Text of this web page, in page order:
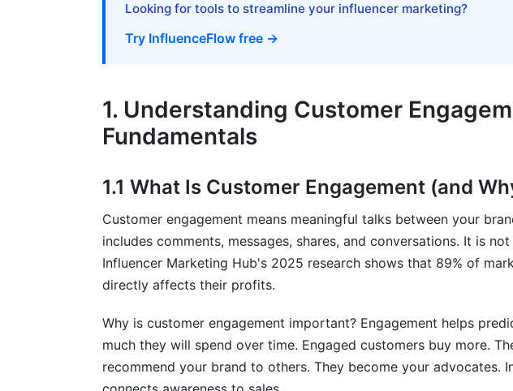
7.3 Privacy and Compliance While Maintaining Engagement
8.2 Creator and Influencer Engagement Tools
9. Engagement Strategy Examples
9.1 B2B Engagement Strategy Example
9.2 B2C Engagement Strategy Example
9.3 Employee Engagement Drives Customer Engagement
10. Measuring Success and Iterating
10.1 Setting Realistic Benchmarks
Looking for tools to streamline your influencer marketing?
Try InfluenceFlow free →
1. Understanding Customer
Fundamentals
1.1 What Is Customer Engagement (and
Customer engagement means meaningful talks between your
includes comments, messages, shares, and conversations. It is
Influencer Marketing Hub's 2025 research shows that 89% of
directly affects their profits.
Why is customer engagement important? Engagement helps
much they will spend over time. Engaged customers buy more.
recommend your brand to others. They become your advocates.